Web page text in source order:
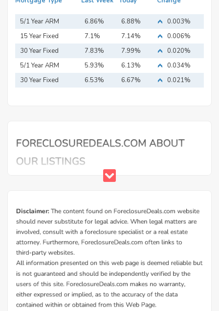
5/1 Year ARM 6.86% 6.88%
0.003%
15 Year Fixed
Mortgage
7.1% 7.14%
0.006%
30 Year Fixed
Mortgage
7.83% 7.99%
0.020%
5/1 Year ARM
5.93% 6.13%
0.034%
30 Year Fixed
6.53% 6.67% 0.021%